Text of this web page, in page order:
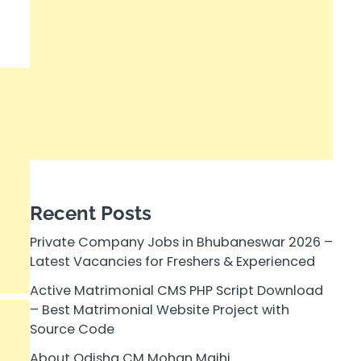
Recent Posts
Private Company Jobs in Bhubaneswar 2026 –
Latest Vacancies for Freshers & Experienced
Active Matrimonial CMS PHP Script Download
– Best Matrimonial Website Project with
Source Code